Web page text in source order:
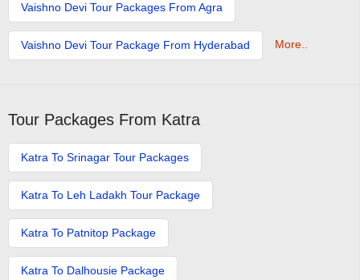
Vaishno Devi Tour Packages From Agra
Vaishno Devi Tour Package From Hyderabad More..
Tour Packages From Katra
Katra To Srinagar Tour Packages
Katra To Leh Ladakh Tour Package
Katra To Patnitop Package
Katra To Dalhousie Package